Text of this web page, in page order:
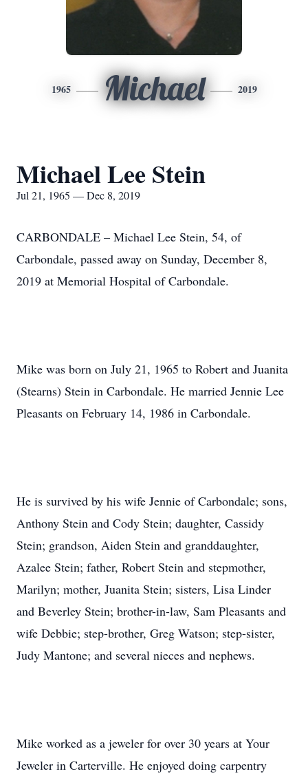
1965 Michael 2019
Michael Lee Stein
Jul 21, 1965 — Dec 8, 2019
CARBONDALE – Michael Lee Stein, 54, of
Carbondale, passed away on Sunday, December 8,
2019 at Memorial Hospital of Carbondale.
Mike was born on July 21, 1965 to Robert and Juanita
(Stearns) Stein in Carbondale. He married Jennie Lee
Pleasants on February 14, 1986 in Carbondale.
He is survived by his wife Jennie of Carbondale; sons,
Anthony Stein and Cody Stein; daughter, Cassidy
Stein; grandson, Aiden Stein and granddaughter,
Azalee Stein; father, Robert Stein and stepmother,
Marilyn; mother, Juanita Stein; sisters, Lisa Linder
and Beverley Stein; brother-in-law, Sam Pleasants and
wife Debbie; step-brother, Greg Watson; step-sister,
Judy Mantone; and several nieces and nephews.
Mike worked as a jeweler for over 30 years at Your
Jeweler in Carterville. He enjoyed doing carpentry